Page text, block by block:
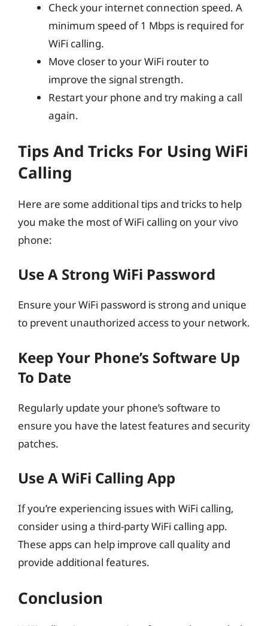
Check your internet connection speed. A
minimum speed of 1 Mbps is required for
WiFi calling.
Move closer to your WiFi router to
improve the signal strength.
Restart your phone and try making a call
again.
Tips And Tricks For Using WiFi
Calling
Here are some additional tips and tricks to help
you make the most of WiFi calling on your vivo
phone:
Use A Strong WiFi Password
Ensure your WiFi password is strong and unique
to prevent unauthorized access to your network.
Keep Your Phone’s Software Up
To Date
Regularly update your phone’s software to
ensure you have the latest features and security
patches.
Use A WiFi Calling App
If you’re experiencing issues with WiFi calling,
consider using a third-party WiFi calling app.
These apps can help improve call quality and
provide additional features.
Conclusion